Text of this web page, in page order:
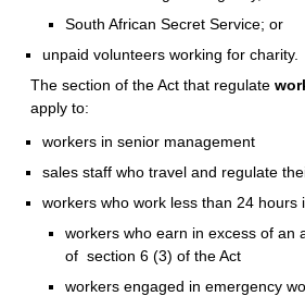
South African Secret Service; or
unpaid volunteers working for charity.
The section of the Act that regulate
apply to:
workers in senior management
sales staff who travel and regulate
workers who work less than 24 hours
workers who earn in excess of an
of section 6 (3) of the Act
workers engaged in emergency